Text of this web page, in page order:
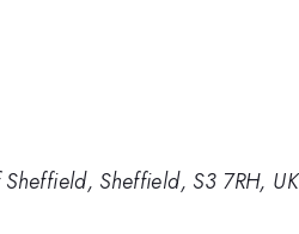
Sheffield, S3 7RH, UK